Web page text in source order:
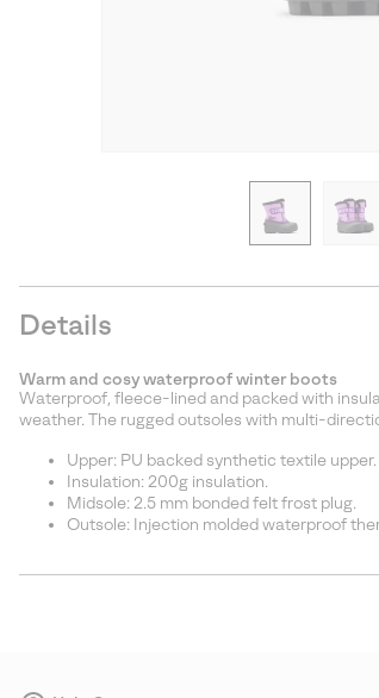
Details
Warm and cosy waterproof winter boots
Waterproof, fleece-lined and packed with
weather. The rugged outsoles with multi-
Upper: PU backed synthetic textile
Insulation: 200g insulation.
Midsole: 2.5 mm bonded felt frost plug.
Outsole: Injection molded waterproof